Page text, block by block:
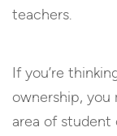
teachers.
If you’re
ownership,
area of